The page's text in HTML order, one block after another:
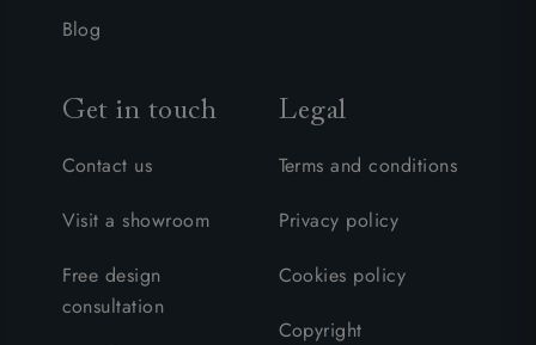
Blog
Get in touch
Contact us
Visit a showroom
Free design
consultation
Legal
Terms and conditions
Privacy policy
Cookies policy
Copyright